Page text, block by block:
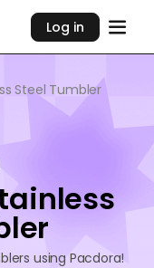
Log in
Steel Tumbler
using Pacdora!